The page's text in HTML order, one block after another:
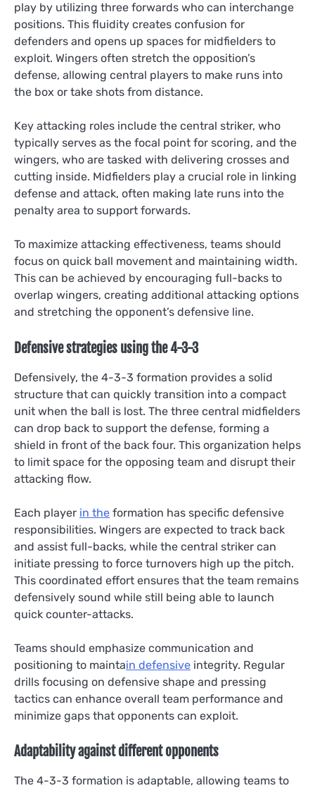
play by utilizing three forwards who can interchange
positions. This fluidity creates confusion for
defenders and opens up spaces for midfielders to
exploit. Wingers often stretch the opposition’s
defense, allowing central players to make runs into
the box or take shots from distance.
Key attacking roles include the central striker, who
typically serves as the focal point for scoring, and the
wingers, who are tasked with delivering crosses and
cutting inside. Midfielders play a crucial role in linking
defense and attack, often making late runs into the
penalty area to support forwards.
To maximize attacking effectiveness, teams should
focus on quick ball movement and maintaining width.
This can be achieved by encouraging full-backs to
overlap wingers, creating additional attacking options
and stretching the opponent’s defensive line.
Defensive strategies using the 4-3-3
Defensively, the 4-3-3 formation provides a solid
structure that can quickly transition into a compact
unit when the ball is lost. The three central midfielders
can drop back to support the defense, forming a
shield in front of the back four. This organization helps
to limit space for the opposing team and disrupt their
attacking flow.
Each player in the formation has specific defensive
responsibilities. Wingers are expected to track back
and assist full-backs, while the central striker can
initiate pressing to force turnovers high up the pitch.
This coordinated effort ensures that the team remains
defensively sound while still being able to launch
quick counter-attacks.
Teams should emphasize communication and
positioning to maintain defensive integrity. Regular
drills focusing on defensive shape and pressing
tactics can enhance overall team performance and
minimize gaps that opponents can exploit.
Adaptability against different opponents
The 4-3-3 formation is adaptable, allowing teams to